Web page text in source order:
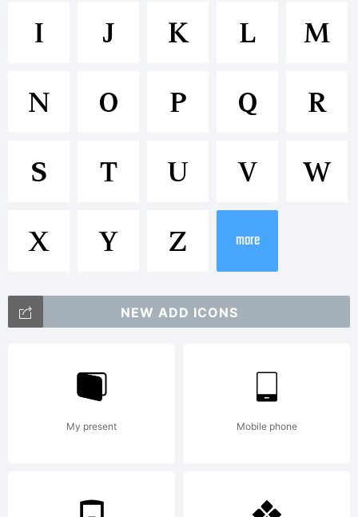
Compatil
is a
of
Linotype
I J K L M
N O P Q R
S T U V W
X Y Z more
NEW ADD ICONS
My present Mobile phone